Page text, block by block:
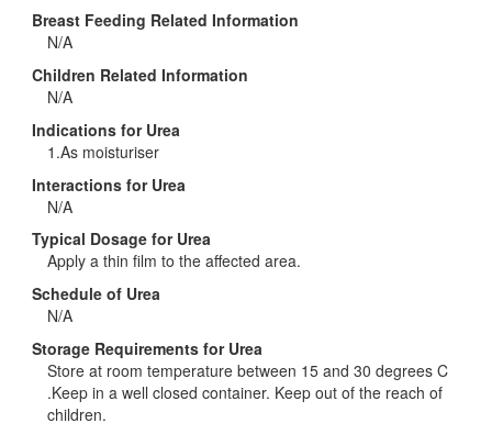
Breast Feeding Related Information
N/A
Children Related Information
N/A
Indications for Urea
1.As moisturiser
Interactions for Urea
N/A
Typical Dosage for Urea
Apply a thin film to the affected area.
Schedule of Urea
N/A
Storage Requirements for Urea
Store at room temperature between 15 and 30 degrees C
.Keep in a well closed container. Keep out of the reach of
children.